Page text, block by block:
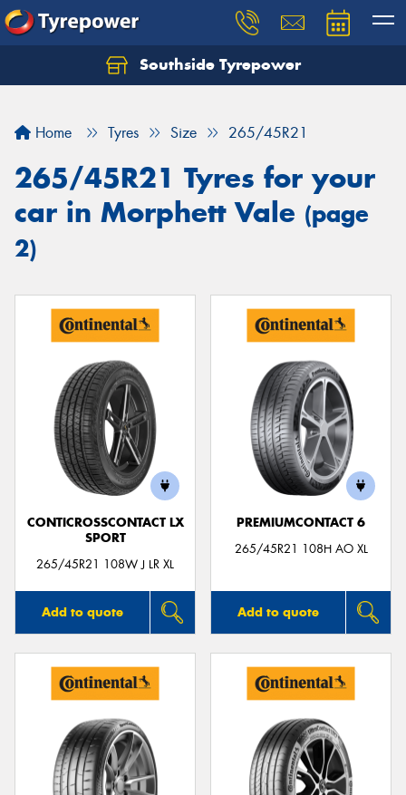
Southside Tyrepower
Home Tyres Size 265/45R21
265/45R21 Tyres for your
car in Morphett Vale (page
2)
CONTICROSSCONTACT LX
SPORT
265/45R21 108W J LR XL
Add to quote
PREMIUMCONTACT 6
265/45R21 108H AO XL
Add to quote
Let us know what you need, and our team will
Your details